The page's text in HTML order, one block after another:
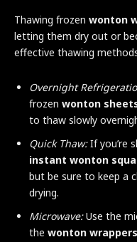
Thawing frozen wonton
letting them dry out or
effective thawing
Overnight
frozen wonton
to thaw slowly
Quick Thaw:If you’re
instant wonton
but be sure to keep a
drying.
Microwave:Use the
the wonton wrappers